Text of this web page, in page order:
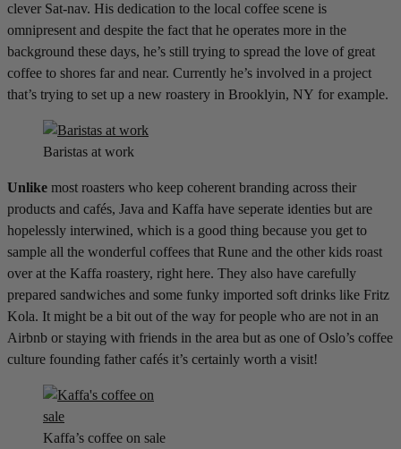
clever Sat-nav. His dedication to the local coffee scene is
omnipresent and despite the fact that he operates more in the
background these days, he’s still trying to spread the love of great
coffee to shores far and near. Currently he’s involved in a project
that’s trying to set up a new roastery in Brooklyin, NY for example.
Baristas at work
Unlike most roasters who keep coherent branding across their
products and cafés, Java and Kaffa have seperate identies but are
hopelessly interwined, which is a good thing because you get to
sample all the wonderful coffees that Rune and the other kids roast
over at the Kaffa roastery, right here. They also have carefully
prepared sandwiches and some funky imported soft drinks like Fritz
Kola. It might be a bit out of the way for people who are not in an
Airbnb or staying with friends in the area but as one of Oslo’s coffee
culture founding father cafés it’s certainly worth a visit!
Kaffa’s coffee on sale